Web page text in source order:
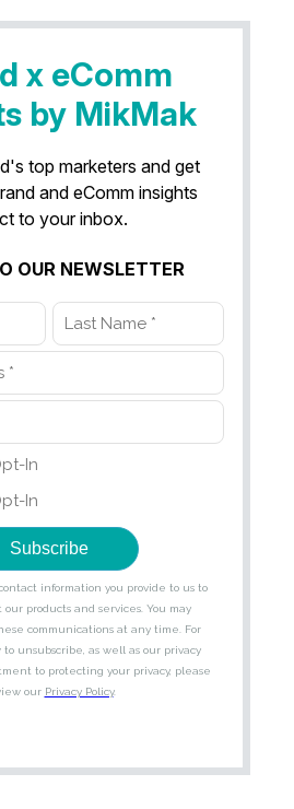
x eComm
by MikMak
top marketers and get
and eComm insights
to your inbox.
OUR NEWSLETTER